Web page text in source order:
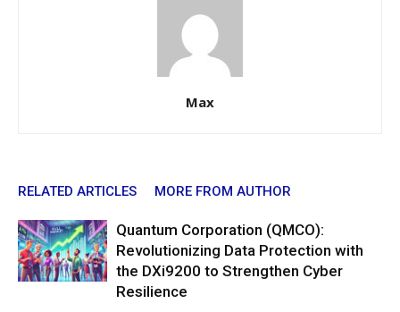
Max
RELATED ARTICLES MORE FROM AUTHOR
Quantum Corporation (QMCO):
Revolutionizing Data Protection with
the DXi9200 to Strengthen Cyber
Resilience